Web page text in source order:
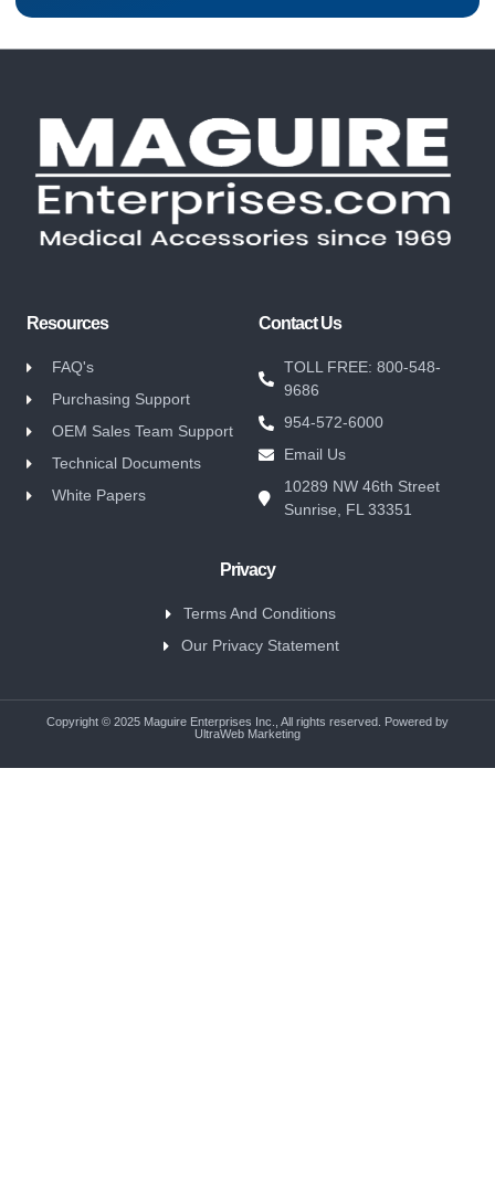
Resources
FAQ's
Purchasing Support
OEM Sales Team Support
Technical Documents
White Papers
Contact Us
TOLL FREE: 800-548-
9686
954-572-6000
Email Us
10289 NW 46th Street
Sunrise, FL 33351
Privacy
Terms And Conditions
Our Privacy Statement
Copyright © 2025 Maguire Enterprises Inc., All rights reserved. Powered by
UltraWeb Marketing